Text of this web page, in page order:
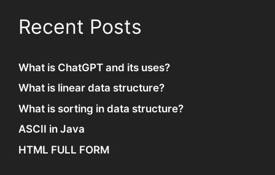
Recent Posts
What is ChatGPT and its uses?
What is linear data structure?
What is sorting in data structure?
ASCII in Java
HTML FULL FORM